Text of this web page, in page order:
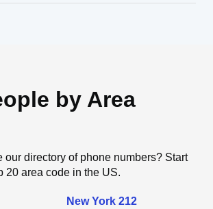
by Area
our directory of phone numbers? Start
20 area code in the US.
New York 212